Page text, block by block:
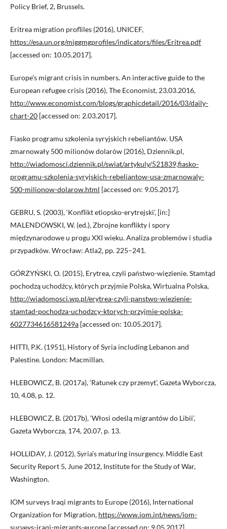
Policy Brief, 2, Brussels.
Eritrea migration profliles (2016), UNICEF,
https://esa.un.org/miggmgprofiles/indicators/files/Eritrea.pdf
[accessed on: 10.05.2017].
Europe’s migrant crisis in numbers. An interactive guide to the
European refugee crisis (2016), The Economist, 23.03.2016,
http://www.economist.com/blogs/graphicdetail/2016/03/daily-
chart-20 [accessed on: 2.03.2017].
Fiasko programu szkolenia syryjskich rebeliantów. USA
zmarnowały 500 milionów dolarów (2016), Dziennik.pl,
http://wiadomosci.dziennik.pl/swiat/artykuly/521839,fiasko-
programu-szkolenia-syryjskich-rebeliantow-usa-zmarnowaly-
500-milionow-dolarow.html [accessed on: 9.05.2017].
GEBRU, S. (2003), ‘Konflikt etiopsko-erytrejski’, [in:]
MALENDOWSKI, W. (ed.), Zbrojne konflikty i spory
międzynarodowe u progu XXI wieku. Analiza problemów i studia
przypadków. Wrocław: Atla2, pp. 225–241.
GÓRZYŃSKI, O. (2015), Erytrea, czyli państwo-więzienie. Stamtąd
pochodzą uchodźcy, których przyjmie Polska, Wirtualna Polska,
http://wiadomosci.wp.pl/erytrea-czyli-panstwo-wiezienie-
stamtad-pochodza-uchodzcy-ktorych-przyjmie-polska-
6027734616581249a [accessed on: 10.05.2017].
HITTI, P.K. (1951), History of Syria including Lebanon and
Palestine. London: Macmillan.
HLEBOWICZ, B. (2017a), ‘Ratunek czy przemyt’, Gazeta Wyborcza,
10, 4.08, p. 12.
HLEBOWICZ, B. (2017b), ‘Włosi odeślą migrantów do Libii’,
Gazeta Wyborcza, 174, 20.07, p. 13.
HOLLIDAY, J. (2012), Syria’s maturing insurgency. Middle East
Security Report 5, June 2012, Institute for the Study of War,
Washington.
IOM surveys Iraqi migrants to Europe (2016), International
Organization for Migration, https://www.iom.int/news/iom-
surveys-iraqi-migrants-europe [accessed on: 9.05.2017].